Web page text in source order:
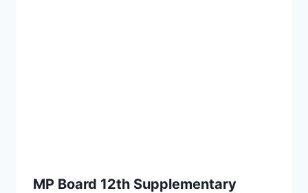
MP Board 12th Supplementary